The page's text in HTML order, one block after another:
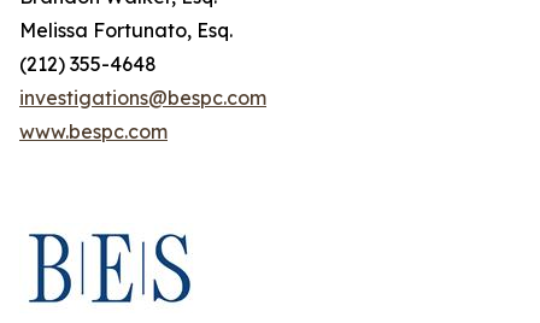
Melissa Fortunato, Esq.
(212) 355-4648
investigations@bespc.com
www.bespc.com